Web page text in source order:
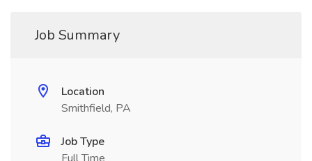
Job Summary
Location
Smithfield, PA
Job Type